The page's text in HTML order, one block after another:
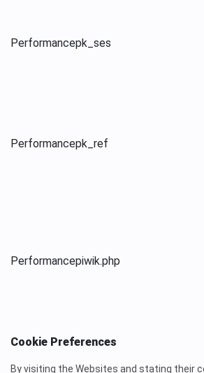
Performancepk_ses
Performancepk_ref
Performancepiwik.php
Cookie Preferences
By visiting the Websites and stating their